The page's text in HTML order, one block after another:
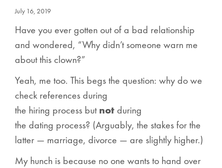
July 16, 2019
Have you ever gotten out of a bad relationship
and wondered, “Why didn’t someone warn me
about this clown?”
Yeah, me too. This begs the question: why do we
check references during
the hiring process butnot during
the dating process? (Arguably, the stakes for the
latter — marriage, divorce — are slightly higher.)
My hunch is because no one wants to hand over